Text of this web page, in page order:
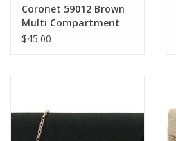
Coronet 59012 Brown
Multi Compartment
Crossbody
$45.00